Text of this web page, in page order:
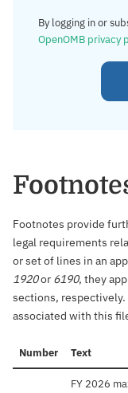
By logging in or
OpenOMB privacy
Footnotes provide
legal requirements
or set of lines in an
1920or 6190, they
sections,
associated with this
Number Text
FY 2026